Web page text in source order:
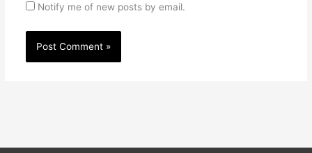
Notify me of new posts by email.